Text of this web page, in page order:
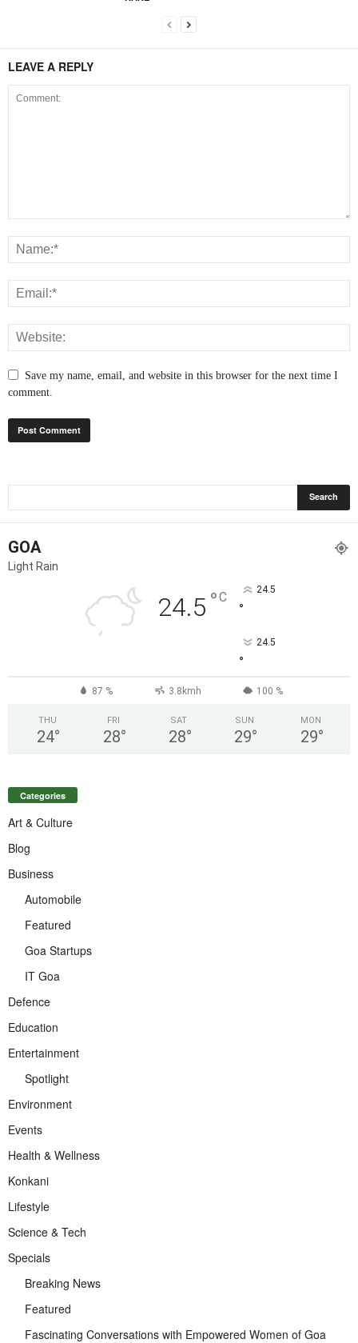
LEAVE A REPLY
Save my name, email, and website in this browser for the next time I
comment.
GOA
Light Rain
24.5 °C 24.5
°
24.5
°
87 % 3.8kmh 100 %
THU
24°
FRI
28°
SAT
28°
SUN
29°
MON
29°
Categories
Art & Culture
Blog
Business
Automobile
Featured
Goa Startups
IT Goa
Defence
Education
Entertainment
Spotlight
Environment
Events
Health & Wellness
Konkani
Lifestyle
Science & Tech
Specials
Breaking News
Featured
Fascinating Conversations with Empowered Women of Goa